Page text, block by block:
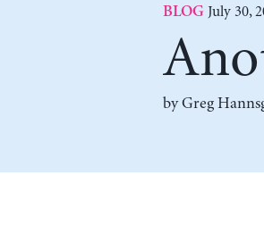
BLOG July 30,
by Greg